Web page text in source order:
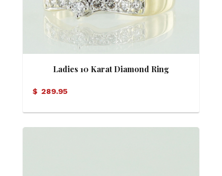
Ladies 10 Karat Diamond Ring
$ 289.95